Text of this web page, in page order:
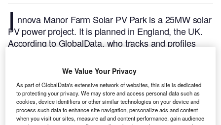
I nnova Manor Farm Solar PV Park is a 25MW solar
PV power project. It is planned in England, the UK.
According to GlobalData, who tracks and profiles
currently at the permitting stage. It will be developed
in a single phase. The project construction is likely to
commence in 2024 and is expected to enter into
commercial operation in 2025.Buy the profile here.
We Value Your Privacy
As part of GlobalData's extensive network of websites, this site is dedicated
to protecting your privacy. We may store and access personal data such as
cookies, device identifiers or other similar technologies on your device and
process such data to enhance site navigation, personalize ads and content
when you visit our sites, measure ad and content performance, gain audience